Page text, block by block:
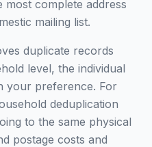
most complete address
mailing list.
duplicate records
level, the individual
your preference. For
deduplication
to the same physical
postage costs and